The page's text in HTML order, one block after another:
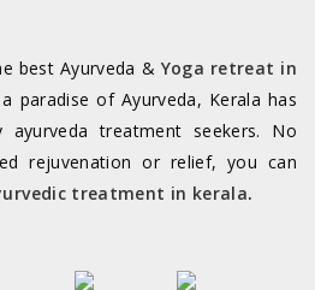
best Ayurveda & Yoga retreat in
paradise of Ayurveda, Kerala has
ayurveda treatment seekers. No
rejuvenation or relief, you can
treatment in kerala.